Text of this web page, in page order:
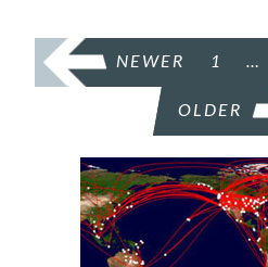
POSTS
PAGINATION
NEWER 1 …
OLDER